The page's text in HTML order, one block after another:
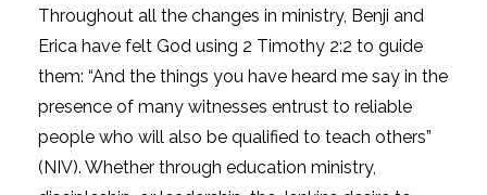
Throughout all the changes in ministry, Benji and
Erica have felt God using 2 Timothy 2:2 to guide
them: “And the things you have heard me say in the
presence of many witnesses entrust to reliable
people who will also be qualified to teach others”
(NIV). Whether through education ministry,